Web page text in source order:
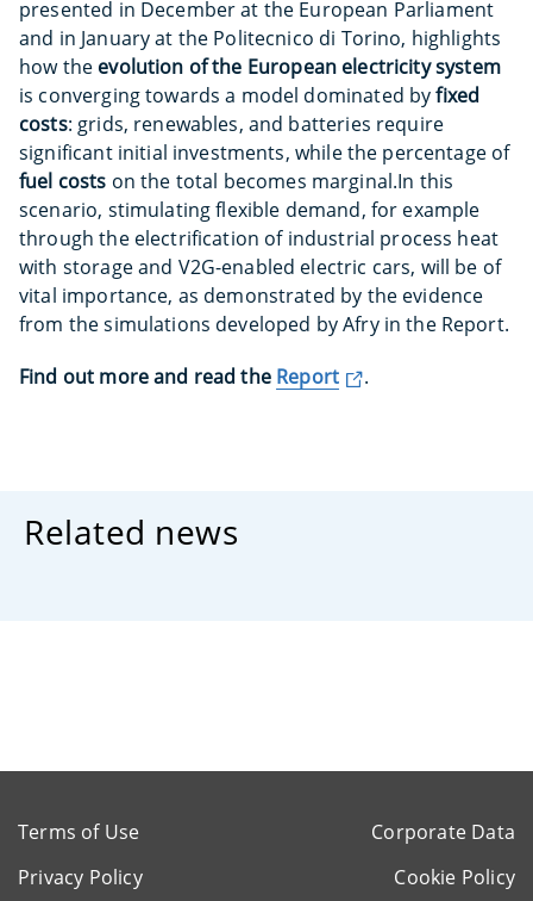
presented in December at the European Parliament
and in January at the Politecnico di Torino, highlights
how the evolution of the European electricity system
is converging towards a model dominated byfixed
costs: grids, renewables, and batteries require
significant initial investments, while the percentage of
fuel costs on the total becomes marginal.In this
scenario, stimulating flexible demand, for example
through the electrification of industrial process heat
with storage and V2G-enabled electric cars, will be of
vital importance, as demonstrated by the evidence
from the simulations developed by Afry in the Report.
Find out more and read the Report .
Related news
Terms of Use
Corporate Data
Privacy Policy
Cookie Policy